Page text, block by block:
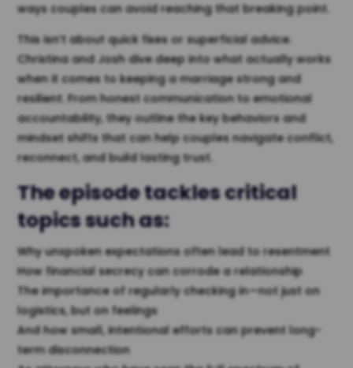
ways couples can avoid reaching that breaking point.
This isn’t about quick fixes or superficial advice.
Christina and Josh dive deep into what actually works
when it comes to keeping a marriage strong and
resilient. From honest communication to emotional
accountability, they outline the key behaviors and
mindset shifts that can help couples navigate conflict,
reconnect, and build lasting trust.
The episode tackles critical
topics such as:
Why unspoken expectations often lead to resentment
How financial secrecy can corrode a relationship
The importance of regularly checking in—not just on
logistics, but on feelings
And how small, intentional efforts can prevent long-
term disconnection